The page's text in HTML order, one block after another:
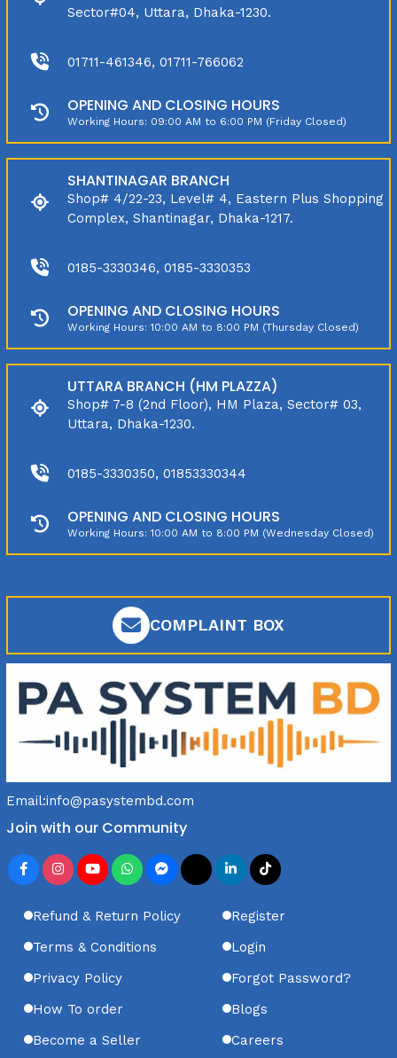
Sector#04, Uttara, Dhaka-1230.
01711-461346, 01711-766062
OPENING AND CLOSING HOURS
Working Hours: 09:00 AM to 6:00 PM (Friday Closed)
SHANTINAGAR BRANCH
Shop# 4/22-23, Level# 4, Eastern Plus Shopping
Complex, Shantinagar, Dhaka-1217.
0185-3330346, 0185-3330353
OPENING AND CLOSING HOURS
Working Hours: 10:00 AM to 8:00 PM (Thursday Closed)
UTTARA BRANCH (HM PLAZZA)
Shop# 7-8 (2nd Floor), HM Plaza, Sector# 03,
Uttara, Dhaka-1230.
0185-3330350, 01853330344
OPENING AND CLOSING HOURS
Working Hours: 10:00 AM to 8:00 PM (Wednesday Closed)
COMPLAINT BOX
Email:info@pasystembd.com
Join with our Community
Refund & Return Policy
Terms & Conditions
Privacy Policy
How To order
Become a Seller
Register
Login
Forgot Password?
Blogs
Careers